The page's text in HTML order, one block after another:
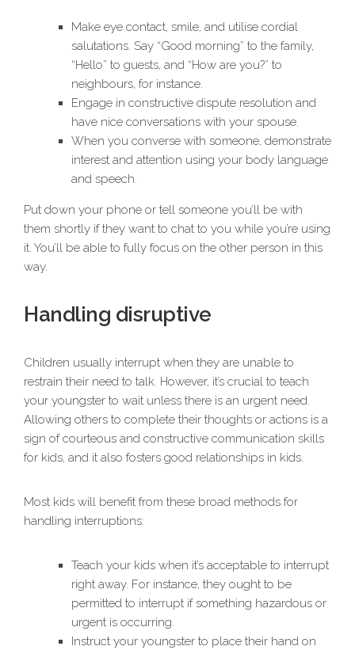
Make eye contact, smile, and utilise cordial
salutations. Say “Good morning” to the family,
“Hello” to guests, and “How are you?” to
neighbours, for instance.
Engage in constructive dispute resolution and
have nice conversations with your spouse.
When you converse with someone, demonstrate
interest and attention using your body language
and speech.
Put down your phone or tell someone you’ll be with
them shortly if they want to chat to you while you’re using
it. You’ll be able to fully focus on the other person in this
way.
Handling disruptive
Children usually interrupt when they are unable to
restrain their need to talk. However, it’s crucial to teach
your youngster to wait unless there is an urgent need.
Allowing others to complete their thoughts or actions is a
sign of courteous and constructive communication skills
for kids, and it also fosters good relationships in kids.
Most kids will benefit from these broad methods for
handling interruptions:
Teach your kids when it’s acceptable to interrupt
right away. For instance, they ought to be
permitted to interrupt if something hazardous or
urgent is occurring.
Instruct your youngster to place their hand on